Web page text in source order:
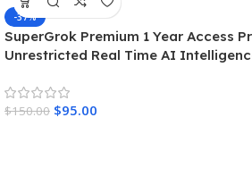
-37%
SuperGrok Premium 1 Year Access
Unrestricted Real Time AI
$150.00 $95.00